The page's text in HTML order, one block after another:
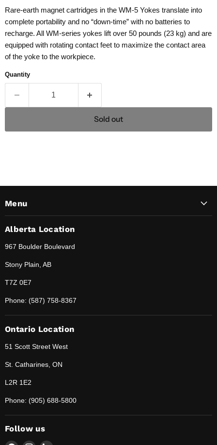
Rare-earth magnet cartridges in the WM-5 Yokes translate into
complete portability and no “down-time” with no batteries to
recharge. All WM-series yokes lift over 50 pounds (23 kg) and are
equipped with rotating contact feet to maximize the contact area
of the yoke to the workpiece.
Quantity
Sold out
Menu
Alberta Location
967 Boulder Boulevard
Stony Plain, AB
T7Z 0E7
Phone: (587) 758-8367
Ontario Location
51 Scott Street West
St. Catharines, ON
L2R 1E2
Phone: (905) 688-5800
Follow us